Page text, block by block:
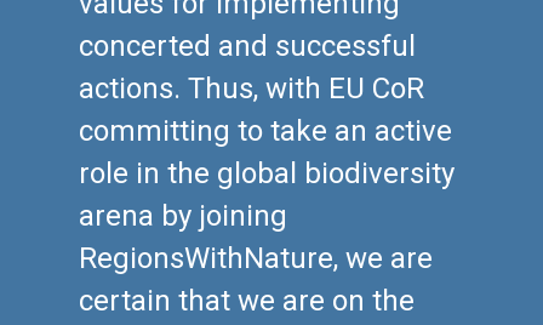
concerted and successful
actions. Thus, with EU CoR
committing to take an active
role in the global biodiversity
arena by joining
RegionsWithNature, we are
certain that we are on the